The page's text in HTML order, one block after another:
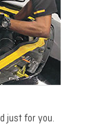
just for you.